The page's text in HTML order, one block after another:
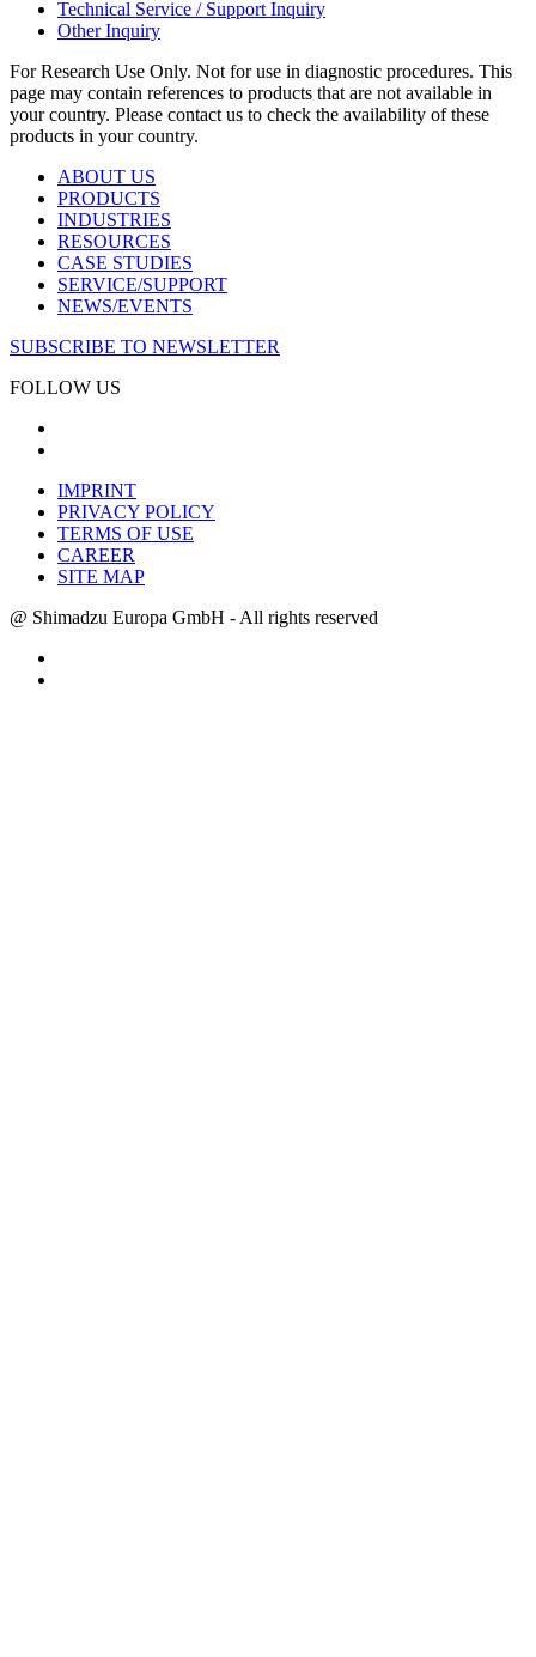
Technical Service / Support Inquiry
Other Inquiry
For Research Use Only. Not for use in diagnostic procedures. This
page may contain references to products that are not available in
your country. Please contact us to check the availability of these
products in your country.
ABOUT US
PRODUCTS
INDUSTRIES
RESOURCES
CASE STUDIES
SERVICE/SUPPORT
NEWS/EVENTS
SUBSCRIBE TO NEWSLETTER
FOLLOW US
IMPRINT
PRIVACY POLICY
TERMS OF USE
CAREER
SITE MAP
@ Shimadzu Europa GmbH - All rights reserved